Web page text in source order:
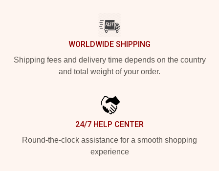
WORLDWIDE SHIPPING
Shipping fees and delivery time depends on the country
and total weight of your order.
24/7 HELP CENTER
Round-the-clock assistance for a smooth shopping
experience